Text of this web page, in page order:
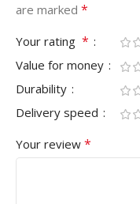
are marked *
Your rating *
Value for money
Durability
Delivery speed
Your review *